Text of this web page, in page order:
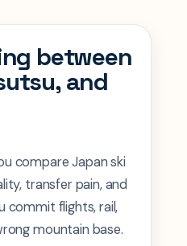
between
and
compare Japan ski
transfer pain, and
commit flights, rail,
mountain base.